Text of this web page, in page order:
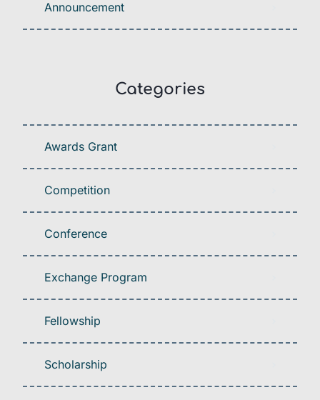
Announcement
Categories
Awards Grant
Competition
Conference
Exchange Program
Fellowship
Scholarship